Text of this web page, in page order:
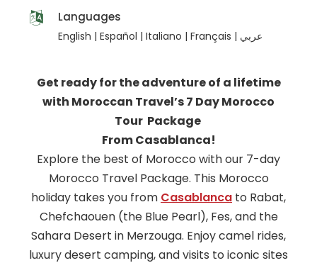
Languages
English | Español | Italiano | Français | عربي
Get ready for the adventure of a lifetime
with Moroccan Travel’s 7 Day Morocco
Tour Package
From Casablanca!
Explore the best of Morocco with our 7-day
Morocco Travel Package. This Morocco
holiday takes you from Casablanca to Rabat,
Chefchaouen (the Blue Pearl), Fes, and the
Sahara Desert in Merzouga. Enjoy camel rides,
luxury desert camping, and visits to iconic sites